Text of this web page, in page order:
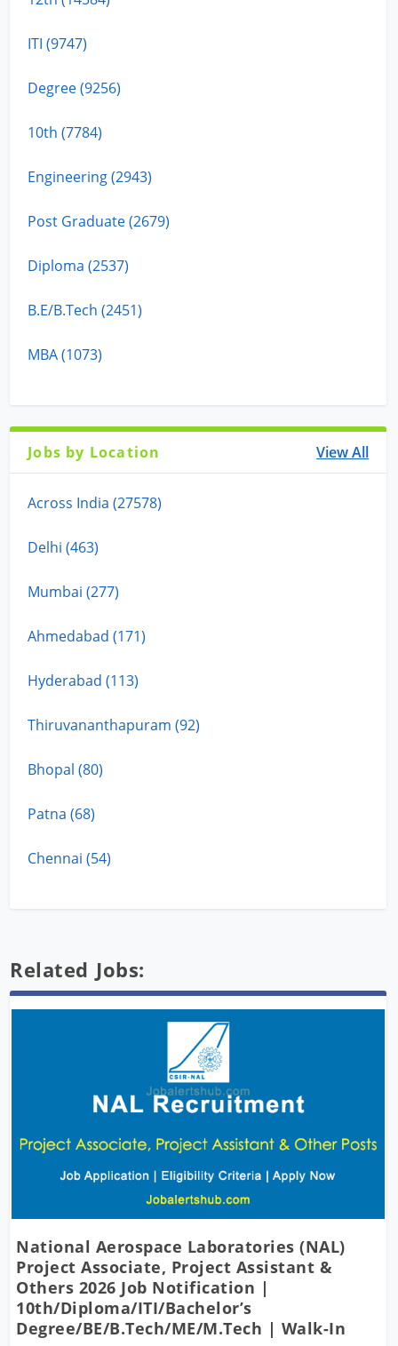
ITI (9747)
Degree (9256)
10th (7784)
Engineering (2943)
Post Graduate (2679)
Diploma (2537)
B.E/B.Tech (2451)
MBA (1073)
Jobs by Location View All
Across India (27578)
Delhi (463)
Mumbai (277)
Ahmedabad (171)
Hyderabad (113)
Thiruvananthapuram (92)
Bhopal (80)
Patna (68)
Chennai (54)
Related Jobs:
National Aerospace Laboratories (NAL)
Project Associate, Project Assistant &
Others 2026 Job Notification |
10th/Diploma/ITI/Bachelor’s
Degree/BE/B.Tech/ME/M.Tech | Walk-In